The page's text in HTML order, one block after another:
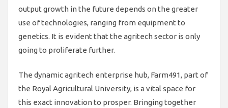
output growth in the future depends on the greater
use of technologies, ranging from equipment to
genetics. It is evident that the agritech sector is only
going to proliferate further.
The dynamic agritech enterprise hub, Farm491, part of
the Royal Agricultural University, is a vital space for
this exact innovation to prosper. Bringing together